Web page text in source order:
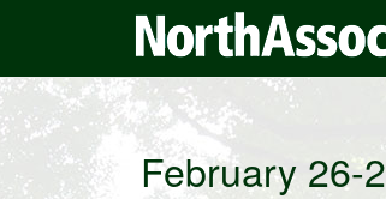
February 26-